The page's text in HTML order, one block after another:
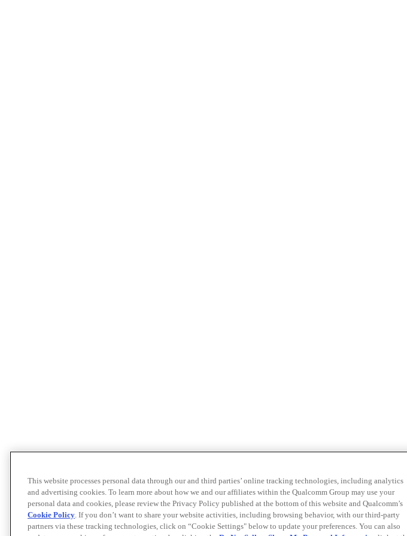
This website processes personal data through our and third parties’ online tracking technologies, including analytics
and advertising cookies. To learn more about how we and our affiliates within the Qualcomm Group may use your
personal data and cookies, please review the Privacy Policy published at the bottom of this website and Qualcomm’s
Cookie Policy. If you don’t want to share your website activities, including browsing behavior, with our third-party
partners via these tracking technologies, click on “Cookie Settings" below to update your preferences. You can also